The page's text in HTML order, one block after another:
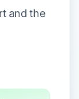
and the